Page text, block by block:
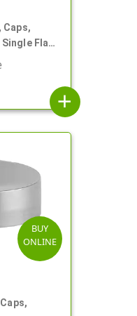
Caps,
Flap,
add
BUY
ONLINE